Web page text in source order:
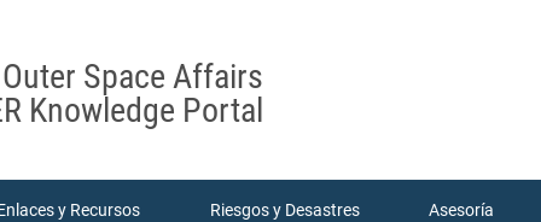
Space Affairs
Knowledge Portal
y Recursos Riesgos y Desastres Asesoría